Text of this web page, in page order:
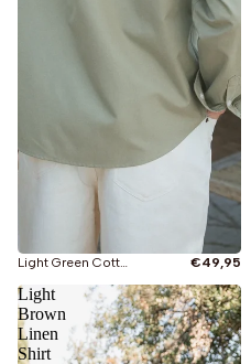
€49,95
Light
Brown
Linen
Shirt